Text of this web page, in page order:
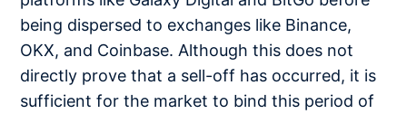
being dispersed to exchanges like Binance,
OKX, and Coinbase. Although this does not
directly prove that a sell-off has occurred, it is
sufficient for the market to bind this period of